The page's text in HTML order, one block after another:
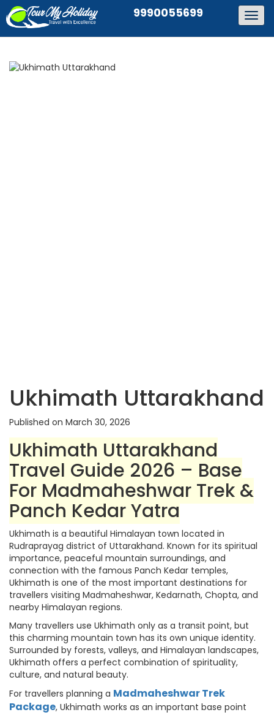
9990055699
Ukhimath Uttarakhand
Published on March 30, 2026
Ukhimath Uttarakhand
Travel Guide 2026 – Base
For Madmaheshwar Trek &
Panch Kedar Yatra
Ukhimath is a beautiful Himalayan town located in
Rudraprayag district of Uttarakhand. Known for its spiritual
importance, peaceful mountain surroundings, and
connection with the famous Panch Kedar temples,
Ukhimath is one of the most important destinations for
travellers visiting Madmaheshwar, Kedarnath, Chopta, and
nearby Himalayan regions.
Many travellers use Ukhimath only as a transit point, but
this charming mountain town has its own unique identity.
Surrounded by forests, valleys, and Himalayan landscapes,
Ukhimath offers a perfect combination of spirituality,
culture, and natural beauty.
For travellers planning a Madmaheshwar Trek
Package, Ukhimath works as an important base point